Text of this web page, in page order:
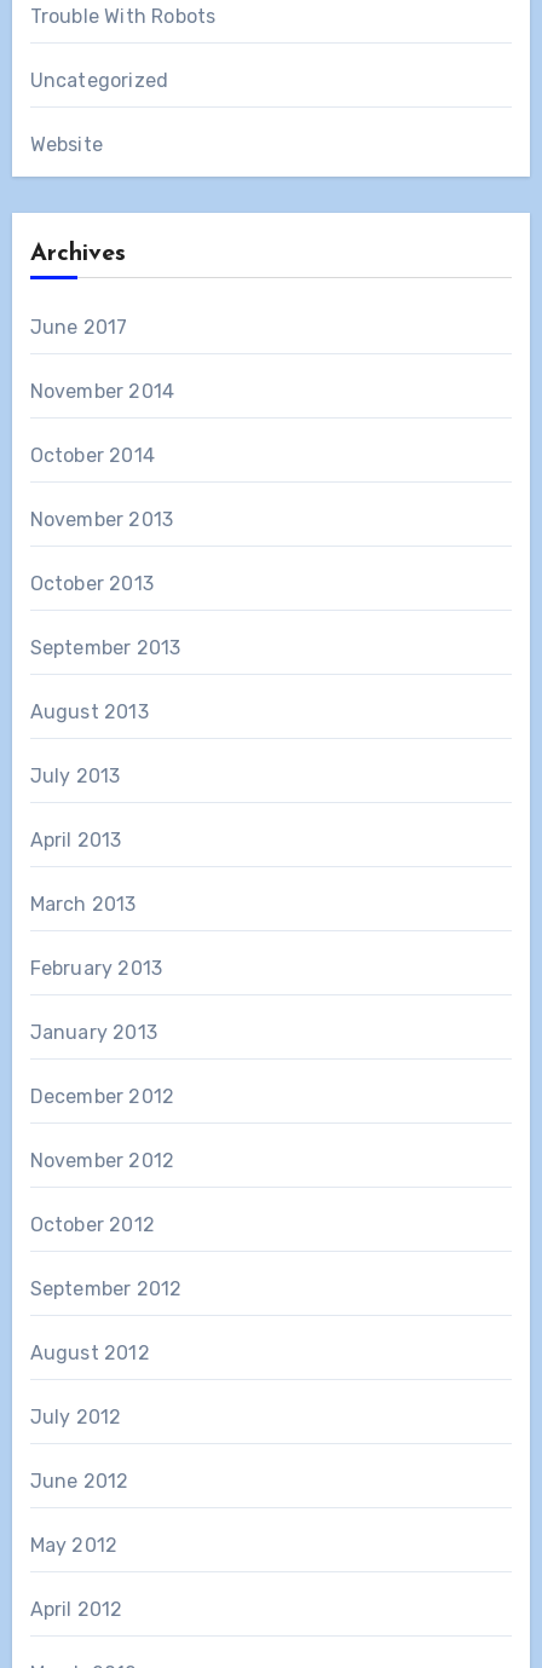
Trouble With Robots
Uncategorized
Website
Archives
June 2017
November 2014
October 2014
November 2013
October 2013
September 2013
August 2013
July 2013
April 2013
March 2013
February 2013
January 2013
December 2012
November 2012
October 2012
September 2012
August 2012
July 2012
June 2012
May 2012
April 2012